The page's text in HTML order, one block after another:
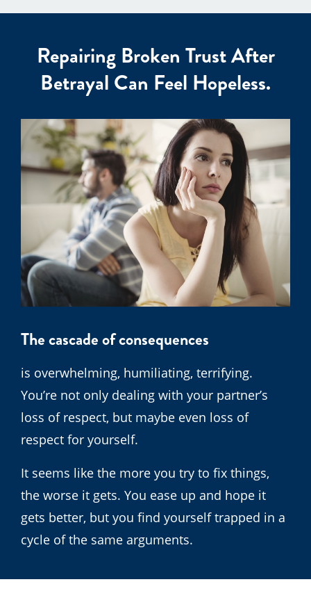
Repairing Broken Trust After
Betrayal Can Feel Hopeless.
The cascade of consequences
is overwhelming, humiliating, terrifying.
You’re not only dealing with your partner’s
loss of respect, but maybe even loss of
respect for yourself.
It seems like the more you try to fix things,
the worse it gets. You ease up and hope it
gets better, but you find yourself trapped in a
cycle of the same arguments.